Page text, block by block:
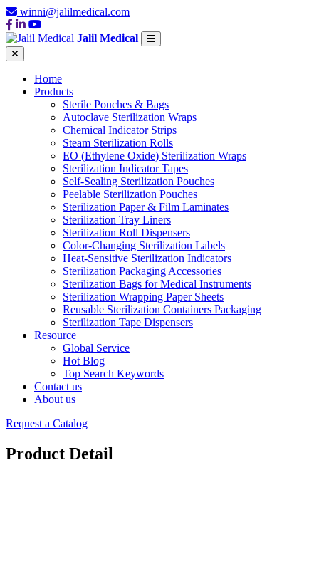
winni@jalilmedical.com
Jalil Medical
Home
Products
Sterile Pouches & Bags
Autoclave Sterilization Wraps
Chemical Indicator Strips
Steam Sterilization Rolls
EO (Ethylene Oxide) Sterilization Wraps
Sterilization Indicator Tapes
Self-Sealing Sterilization Pouches
Peelable Sterilization Pouches
Sterilization Paper & Film Laminates
Sterilization Tray Liners
Sterilization Roll Dispensers
Color-Changing Sterilization Labels
Heat-Sensitive Sterilization Indicators
Sterilization Packaging Accessories
Sterilization Bags for Medical Instruments
Sterilization Wrapping Paper Sheets
Reusable Sterilization Containers Packaging
Sterilization Tape Dispensers
Resource
Global Service
Hot Blog
Top Search Keywords
Contact us
About us
Request a Catalog
Product Detail